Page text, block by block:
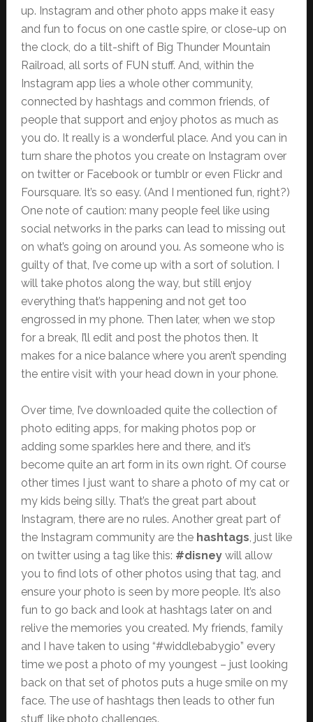
up. Instagram and other photo apps make it easy
and fun to focus on one castle spire, or close-up on
the clock, do a tilt-shift of Big Thunder Mountain
Railroad, all sorts of FUN stuff. And, within the
Instagram app lies a whole other community,
connected by hashtags and common friends, of
people that support and enjoy photos as much as
you do. It really is a wonderful place. And you can in
turn share the photos you create on Instagram over
on twitter or Facebook or tumblr or even Flickr and
Foursquare. It’s so easy. (And I mentioned fun, right?)
One note of caution: many people feel like using
social networks in the parks can lead to missing out
on what’s going on around you. As someone who is
guilty of that, I’ve come up with a sort of solution. I
will take photos along the way, but still enjoy
everything that’s happening and not get too
engrossed in my phone. Then later, when we stop
for a break, I’ll edit and post the photos then. It
makes for a nice balance where you aren’t spending
the entire visit with your head down in your phone.
Over time, I’ve downloaded quite the collection of
photo editing apps, for making photos pop or
adding some sparkles here and there, and it’s
become quite an art form in its own right. Of course
other times I just want to share a photo of my cat or
my kids being silly. That’s the great part about
Instagram, there are no rules. Another great part of
the Instagram community are the hashtags , just like
on twitter using a tag like this: #disneywill allow
you to find lots of other photos using that tag, and
ensure your photo is seen by more people. It’s also
fun to go back and look at hashtags later on and
relive the memories you created. My friends, family
and I have taken to using “#widdlebabygio” every
time we post a photo of my youngest – just looking
back on that set of photos puts a huge smile on my
face. The use of hashtags then leads to other fun
stuff, like photo challenges.